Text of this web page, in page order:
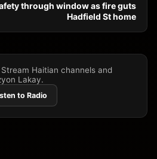
through window as fire guts
Hadfield St home
Stream Haitian channels and
Lakay.
to Radio